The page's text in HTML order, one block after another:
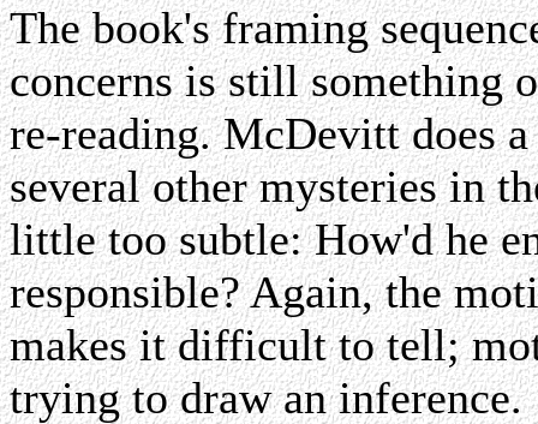
The book's framing
concerns is still something
re-reading. McDevitt does
several other mysteries in
little too subtle: How'd he
responsible? Again, the
makes it difficult to tell;
trying to draw an inference.